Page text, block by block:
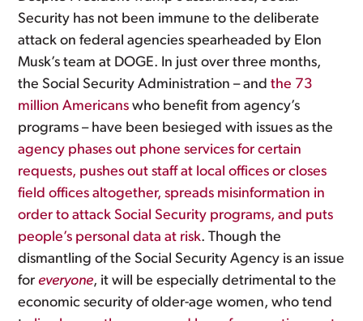
Security has not been immune to the deliberate
attack on federal agencies spearheaded by Elon
Musk’s team at DOGE. In just over three months,
the Social Security Administration – andthe 73
million Americans who benefit from agency’s
programs – have been besieged with issues as the
agency phases out phone services for certain
requests, pushes out staff at local offices or closes
field offices altogether, spreads misinformation in
order to attack Social Security programs, and puts
people’s personal data at risk. Though the
dismantling of the Social Security Agency is an issue
foreveryone, it will be especially detrimental to the
economic security of older-age women, who tend